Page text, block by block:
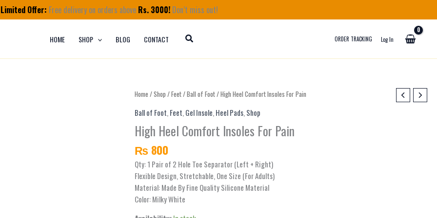
Limited Offer: Free delivery on orders above Rs. 3000! Don’t miss out!
HOME SHOP BLOG CONTACT ORDER TRACKING Log In
Home /Shop /Feet/Ball of Foot/ High Heel Comfort Insoles For Pain
Ball of Foot, Feet, Gel Insole, Heel Pads, Shop
High Heel Comfort Insoles For Pain
₨ 800
Qty: 1 Pair of 2 Hole Toe Separator (Left + Right)
Flexible Design, Stretchable, One Size (For Adults)
Material: Made By Fine Quality Silicone Material
Color: Milky White
High
Comfort
Insoles
Pain
quantity